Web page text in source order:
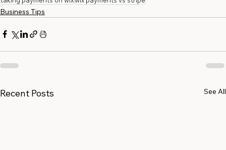
Business Tips
Recent Posts See All